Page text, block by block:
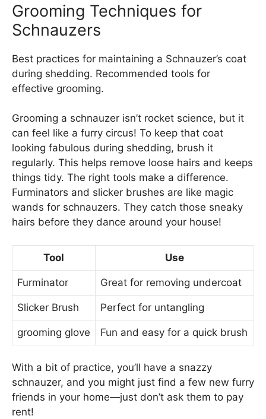
Grooming Techniques for
Schnauzers
Best practices for maintaining a Schnauzer’s coat
during shedding. Recommended tools for
effective grooming.
Grooming a schnauzer isn’t rocket science, but it
can feel like a furry circus! To keep that coat
looking fabulous during shedding, brush it
regularly. This helps remove loose hairs and keeps
things tidy. The right tools make a difference.
Furminators and slicker brushes are like magic
wands for schnauzers. They catch those sneaky
hairs before they dance around your house!
Tool Use
Furminator Great for removing undercoat
Slicker Brush Perfect for untangling
grooming glove Fun and easy for a quick brush
With a bit of practice, you’ll have a snazzy
schnauzer, and you might just find a few new furry
friends in your home—just don’t ask them to pay
rent!